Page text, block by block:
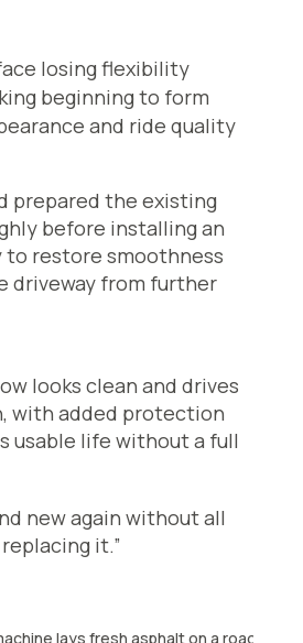
losing flexibility
beginning to form
and ride quality
prepared the existing
before installing an
to restore smoothness
driveway from further
looks clean and drives
with added protection
usable life without a full
new again without all
it.”